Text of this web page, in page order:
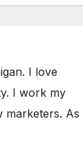
I love
I work my
marketers. As